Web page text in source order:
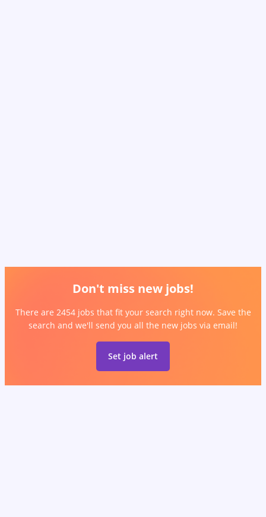
Don't miss new jobs!
There are 2454 jobs that fit your search right now. Save the
search and we'll send you all the new jobs via email!
Set job alert